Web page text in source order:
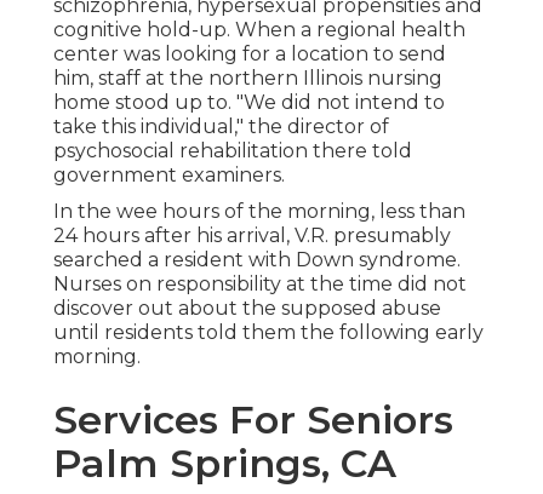
schizophrenia, hypersexual propensities and
cognitive hold-up. When a regional health
center was looking for a location to send
him, staff at the northern Illinois nursing
home stood up to. "We did not intend to
take this individual," the director of
psychosocial rehabilitation there told
government examiners.
In the wee hours of the morning, less than
24 hours after his arrival, V.R. presumably
searched a resident with Down syndrome.
Nurses on responsibility at the time did not
discover out about the supposed abuse
until residents told them the following early
morning.
Services For Seniors
Palm Springs, CA